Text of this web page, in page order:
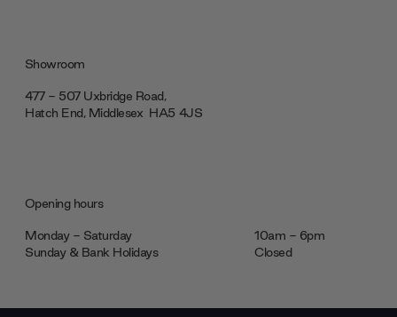
Showroom
477 - 507 Uxbridge Road,
Hatch End, Middlesex ‎‎‏‏‎ ‎HA5 4JS
Opening hours
Monday - Saturday
10am - 6pm
Sunday & Bank Holidays
Closed